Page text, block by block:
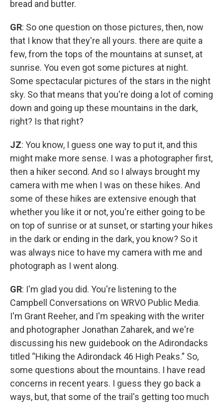
bread and butter.
GR: So one question on those pictures, then, now
that I know that they're all yours. there are quite a
few, from the tops of the mountains at sunset, at
sunrise. You even got some pictures at night.
Some spectacular pictures of the stars in the night
sky. So that means that you're doing a lot of coming
down and going up these mountains in the dark,
right? Is that right?
JZ: You know, I guess one way to put it, and this
might make more sense. I was a photographer first,
then a hiker second. And so I always brought my
camera with me when I was on these hikes. And
some of these hikes are extensive enough that
whether you like it or not, you're either going to be
on top of sunrise or at sunset, or starting your hikes
in the dark or ending in the dark, you know? So it
was always nice to have my camera with me and
photograph as I went along.
GR: I'm glad you did. You're listening to the
Campbell Conversations on WRVO Public Media.
I'm Grant Reeher, and I'm speaking with the writer
and photographer Jonathan Zaharek, and we're
discussing his new guidebook on the Adirondacks
titled “Hiking the Adirondack 46 High Peaks.” So,
some questions about the mountains. I have read
concerns in recent years. I guess they go back a
ways, but, that some of the trail's getting too much